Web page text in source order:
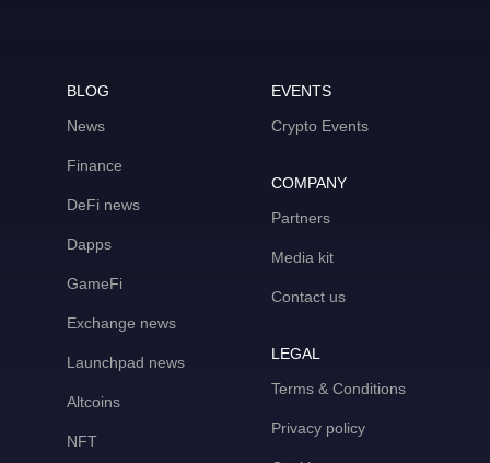
BLOG
News
Finance
DeFi news
Dapps
GameFi
Exchange news
Launchpad news
Altcoins
NFT
EVENTS
Crypto Events
COMPANY
Partners
Media kit
Contact us
LEGAL
Terms & Conditions
Privacy policy